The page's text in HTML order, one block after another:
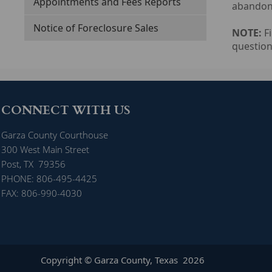
Notice of Foreclosure Sales
NOTE:
CONNECT WITH US
Garza County Courthouse
300 West Main Street
Post, TX 79356
PHONE: 806-495-4425
FAX: 806-990-4030
Copyright © Garza County, Texas2026